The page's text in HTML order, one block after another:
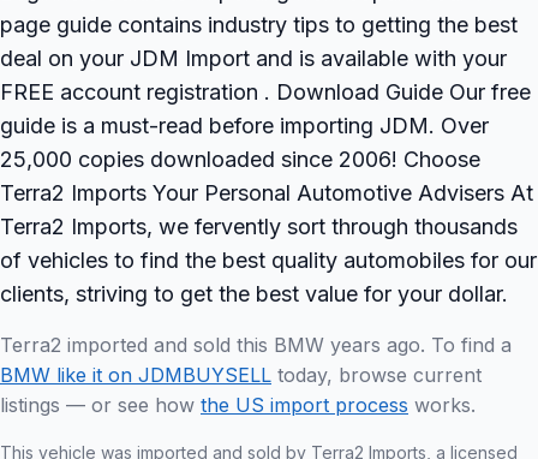
page guide contains industry tips to getting the best
deal on your JDM Import and is available with your
FREE account registration . Download Guide Our free
guide is a must-read before importing JDM. Over
25,000 copies downloaded since 2006! Choose
Terra2 Imports Your Personal Automotive Advisers At
Terra2 Imports, we fervently sort through thousands
of vehicles to find the best quality automobiles for our
clients, striving to get the best value for your dollar.
Terra2 imported and sold this BMW years ago. To find a
BMW like it on JDMBUYSELL today, browse current
listings — or see how the US import process works.
This vehicle was imported and sold by Terra2 Imports, a licensed